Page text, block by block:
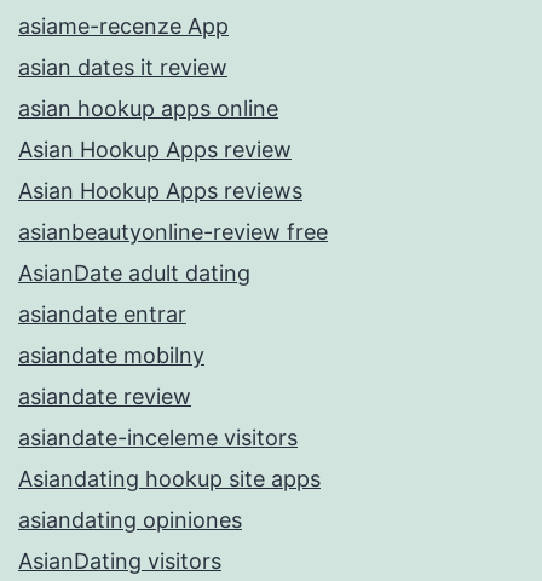
asiame-recenze App
asian dates it review
asian hookup apps online
Asian Hookup Apps review
Asian Hookup Apps reviews
asianbeautyonline-review free
AsianDate adult dating
asiandate entrar
asiandate mobilny
asiandate review
asiandate-inceleme visitors
Asiandating hookup site apps
asiandating opiniones
AsianDating visitors